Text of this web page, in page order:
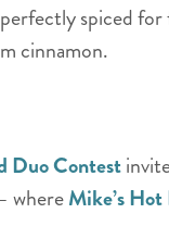
spiced for
cinnamon.
Duo Contest
whereMike’s